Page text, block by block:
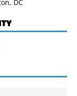
DC